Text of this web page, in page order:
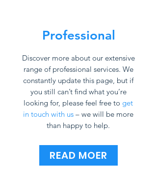
Professional
Discover more about our extensive
range of professional services. We
constantly update this page, but if
you still can’t find what you’re
looking for, please feel free to get
in touch with us – we will be more
than happy to help.
READ MOER